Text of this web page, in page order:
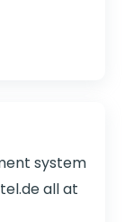
system
all at